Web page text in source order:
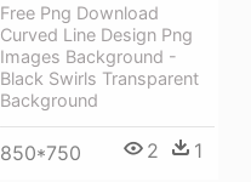
Free Png Download
Curved Line Design Png
Images Background -
Black Swirls Transparent
Background
850*750 2 1